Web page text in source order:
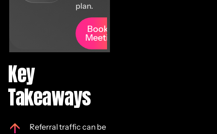
plan.
Book A
Meeting
Key
Takeaways
Referral traffic can be